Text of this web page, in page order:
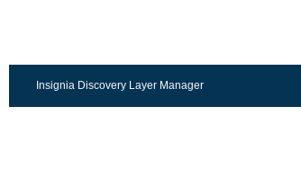
Insignia Discovery Layer Manager